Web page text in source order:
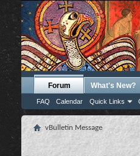
Forum
FAQ Calendar Quick Links
What's New?
vBulletin Message